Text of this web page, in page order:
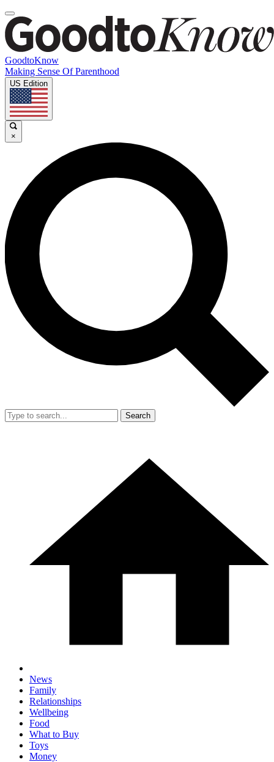
GoodtoKnow
Making Sense Of Parenthood
US Edition
×
Search
News
Family
Relationships
Wellbeing
Food
What to Buy
Toys
Money